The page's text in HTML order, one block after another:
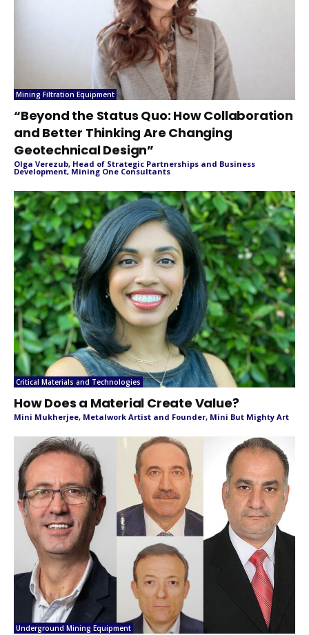
Mining Filtration Equipment
“Beyond the Status Quo: How Collaboration
and Better Thinking Are Changing
Geotechnical Design”
Olga Verezub, Head of Strategic Partnerships and Business
Development, Mining One Consultants
Critical Materials and Technologies
How Does a Material Create Value?
Mini Mukherjee, Metalwork Artist and Founder, Mini But Mighty Art
Underground Mining Equipment